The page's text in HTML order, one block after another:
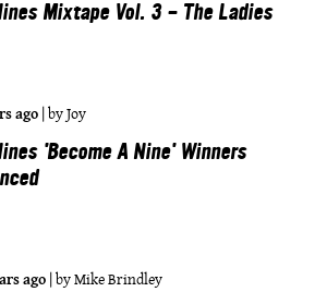
Mixtape Vol. 3 - The Ladies
ago |byJoy
'Become A Nine' Winners
ago |byMike Brindley